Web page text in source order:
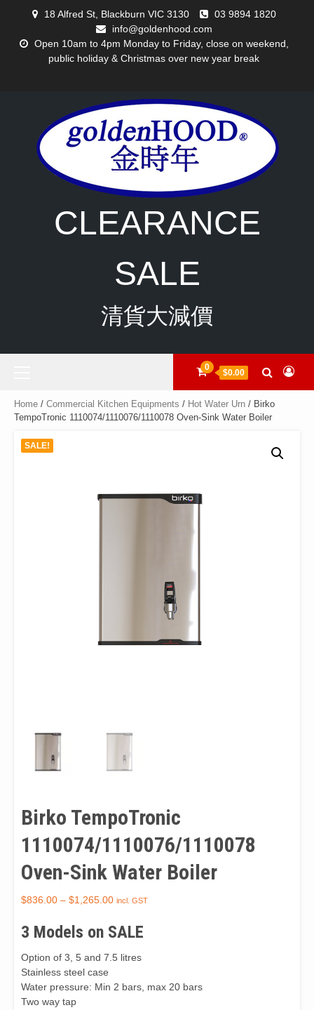
18 Alfred St, Blackburn VIC 3130
03 9894 1820
info@goldenhood.com
Open 10am to 4pm Monday to Friday, close on weekend,
public holiday & Christmas over new year break
CLEARANCE
SALE
清貨大減價
0
$0.00
Home / Commercial Kitchen Equipments / Hot Water Urn / Birko
TempoTronic 1110074/1110076/1110078 Oven-Sink Water Boiler
SALE!
Birko TempoTronic
1110074/1110076/1110078
Oven-Sink Water Boiler
$836.00 – $1,265.00 incl. GST
3 Models on SALE
Option of 3, 5 and 7.5 litres
Stainless steel case
Water pressure: Min 2 bars, max 20 bars
Two way tap